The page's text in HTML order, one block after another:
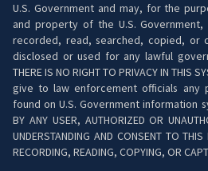
U.S. Government and may, for the
and property of the U.S.
recorded, read, searched, copied, or
disclosed or used for any lawful
THERE IS NO RIGHT TO PRIVACY IN THIS
give to law enforcement officials any
found on U.S. Government information
BY ANY USER, AUTHORIZED OR
UNDERSTANDING AND CONSENT TO
RECORDING, READING, COPYING, OR